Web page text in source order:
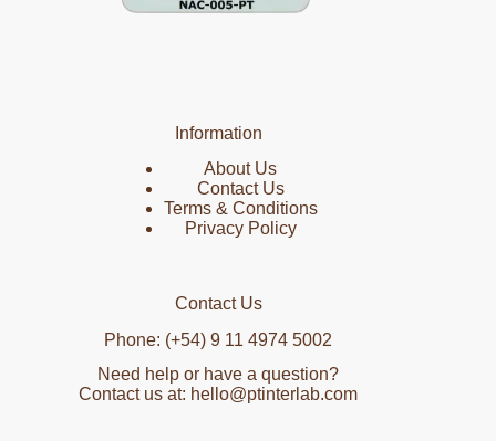
Information
About Us
Contact Us
Terms & Conditions
Privacy Policy
Contact Us
Phone: (+54) 9 11 4974 5002
Need help or have a question?
Contact us at: hello@ptinterlab.com